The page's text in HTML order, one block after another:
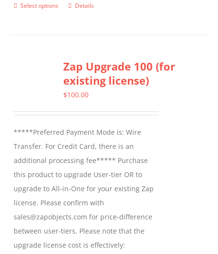
Select options
This
variants.
The
options
chosen
on
the
product
page
Details
Zap Upgrade 100 (for
existing license)
$100.00
*****Preferred Payment Mode is: Wire
Transfer. For Credit Card, there is an
additional processing fee***** Purchase
this product to upgrade User-tier OR to
upgrade to All-in-One for your existing Zap
license. Please confirm with
sales@zapobjects.com for price-difference
between user-tiers. Please note that the
upgrade license cost is effectively: